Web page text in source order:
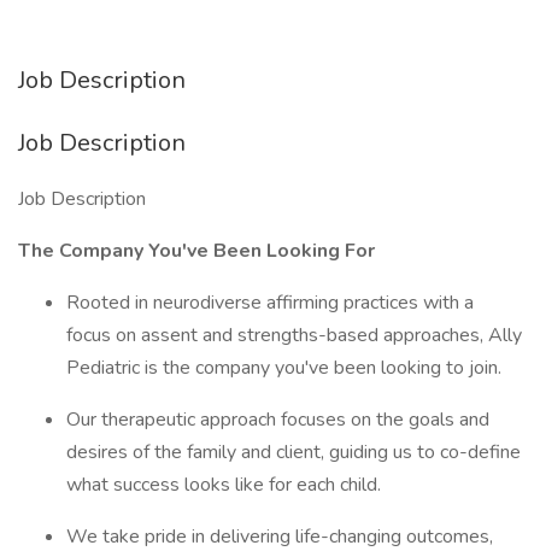
Job Description
Job Description
Job Description
The Company You've Been Looking For
Rooted in neurodiverse affirming practices with a
focus on assent and strengths-based approaches, Ally
Pediatric is the company you've been looking to join.
Our therapeutic approach focuses on the goals and
desires of the family and client, guiding us to co-define
what success looks like for each child.
We take pride in delivering life-changing outcomes,